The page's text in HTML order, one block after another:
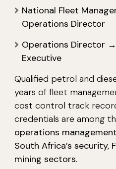
National Fleet
Operations Director
Operations Director
Executive
Qualified petrol and
years of fleet
cost control track
credentials are among
operations
South Africa’s security,
mining sectors.